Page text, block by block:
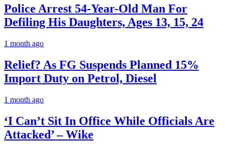
Police Arrest 54-Year-Old Man For
Defiling His Daughters, Ages 13, 15, 24
1 month ago
Relief? As FG Suspends Planned 15%
Import Duty on Petrol, Diesel
1 month ago
‘I Can’t Sit In Office While Officials Are
Attacked’ – Wike